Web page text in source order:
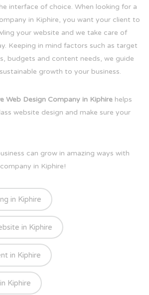
interface of choice. When looking for a
in Kiphire, you want your client to
your website and we take care of
Keeping in mind factors such as target
budgets and content needs, we guide
growth to your business.
Web Design Company in Kiphire helps
website design and make sure your
can grow in amazing ways with
in Kiphire!
in Kiphire
in Kiphire
in Kiphire
Kiphire